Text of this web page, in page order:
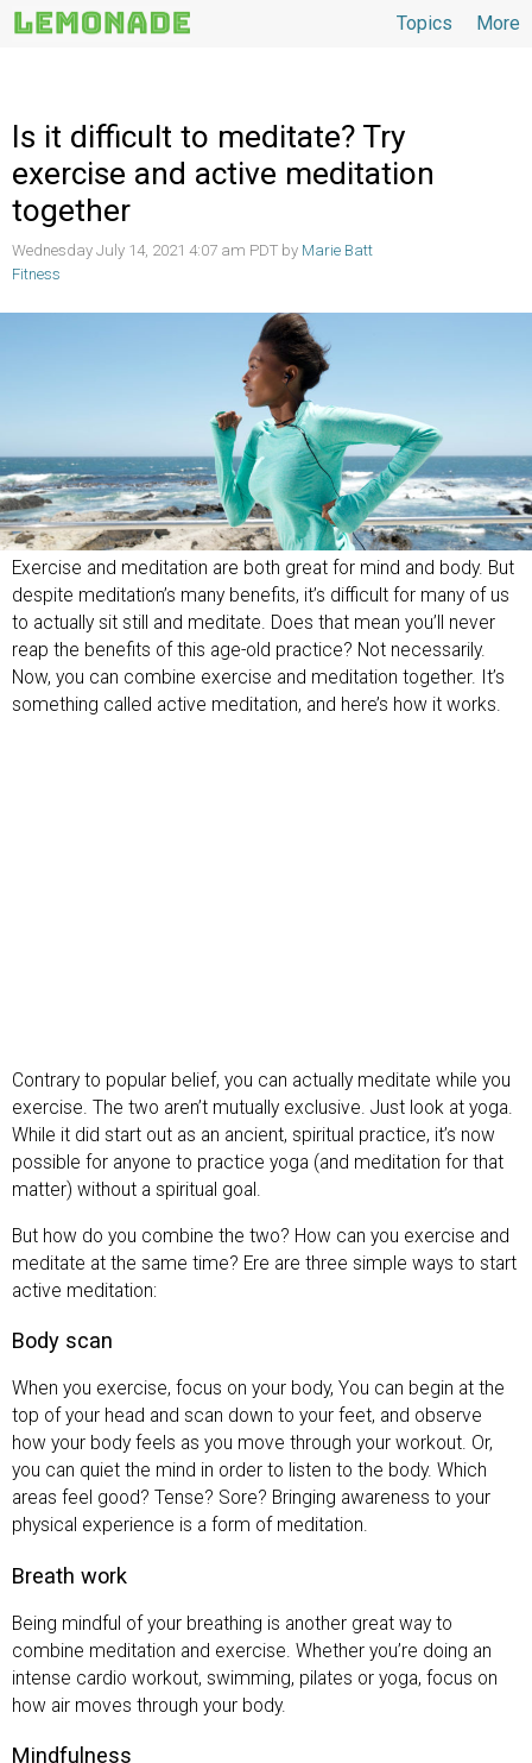
More
Topics
Is it difficult to meditate? Try
exercise and active meditation
together
Wednesday July 14, 2021 4:07 am PDT by Marie Batt
Fitness
Exercise and meditation are both great for mind and body. But
despite meditation’s many benefits, it’s difficult for many of us
to actually sit still and meditate. Does that mean you’ll never
reap the benefits of this age-old practice? Not necessarily.
Now, you can combine exercise and meditation together. It’s
something called active meditation, and here’s how it works.
Contrary to popular belief, you can actually meditate while you
exercise. The two aren’t mutually exclusive. Just look at yoga.
While it did start out as an ancient, spiritual practice, it’s now
possible for anyone to practice yoga (and meditation for that
matter) without a spiritual goal.
But how do you combine the two? How can you exercise and
meditate at the same time? Ere are three simple ways to start
active meditation:
Body scan
When you exercise, focus on your body, You can begin at the
top of your head and scan down to your feet, and observe
how your body feels as you move through your workout. Or,
you can quiet the mind in order to listen to the body. Which
areas feel good? Tense? Sore? Bringing awareness to your
physical experience is a form of meditation.
Breath work
Being mindful of your breathing is another great way to
combine meditation and exercise. Whether you’re doing an
intense cardio workout, swimming, pilates or yoga, focus on
how air moves through your body.
Mindfulness